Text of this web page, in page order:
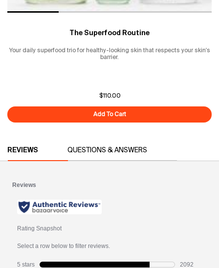
The Superfood Routine
Your daily superfood trio for healthy-looking skin that respects your skin's
barrier.
$110.00
Add To Cart
REVIEWS
QUESTIONS & ANSWERS